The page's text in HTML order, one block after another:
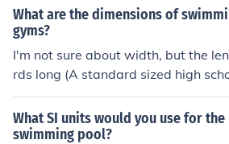
eters. It's used all over the world.
for swimmin pool competitions: 25
eters is the so called olympic sized
What are the dimensions of
gyms?
I'm not sure about width, but the
rds long (A standard sized high
Olympic sized then its probably 50
What SI units would you use for
swimming pool?